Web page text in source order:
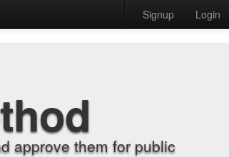
Signup Login
approve them for public